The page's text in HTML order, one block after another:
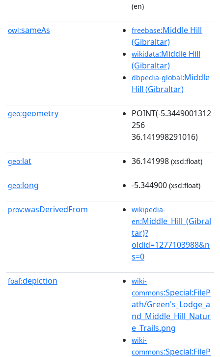
(en)
owl:sameAs freebase:Middle Hill
(Gibraltar)
wikidata:Middle Hill
(Gibraltar)
dbpedia-global:Middle
Hill (Gibraltar)
geo:geometry
POINT(-5.3449001312
256
36.141998291016)
geo:lat 36.141998 (xsd:float)
geo:long -5.344900 (xsd:float)
prov:wasDerivedFrom
wikipedia-
en:Middle_Hill_(Gibral
tar)?
oldid=1277103988&n
s=0
foaf:depiction
wiki-
commons:Special:FileP
ath/Green's_Lodge_a
nd_Middle_Hill_Natur
e_Trails.png
wiki-
commons:Special:FileP